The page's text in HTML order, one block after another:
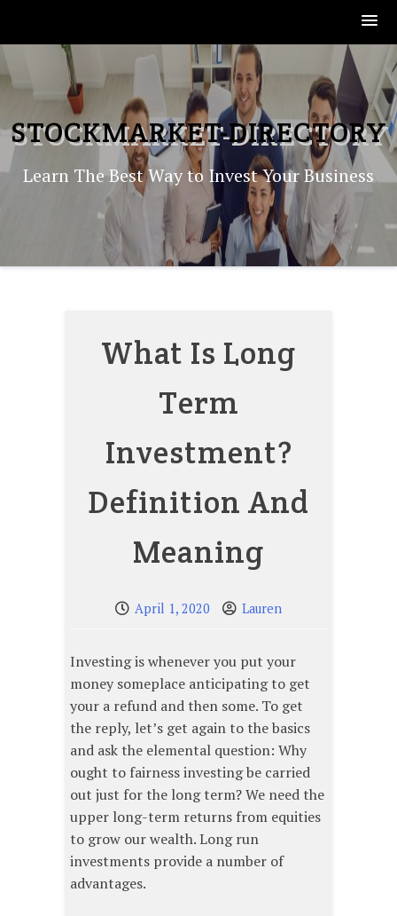
to
content
STOCKMARKET-DIRECTORY
Learn The Best Way to Invest Your Business
What Is Long
Term
Investment?
Definition And
Meaning
April 1, 2020 Lauren
Investing is whenever you put your
money someplace anticipating to get
your a refund and then some. To get
the reply, let’s get again to the basics
and ask the elemental question: Why
ought to fairness investing be carried
out just for the long term? We need the
upper long-term returns from equities
to grow our wealth. Long run
investments provide a number of
advantages.